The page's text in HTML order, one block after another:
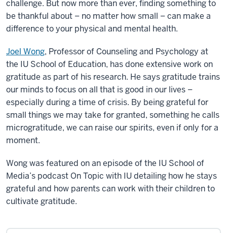
challenge. But now more than ever, finding something to
be thankful about – no matter how small – can make a
difference to your physical and mental health.
Joel Wong, Professor of Counseling and Psychology at
the IU School of Education, has done extensive work on
gratitude as part of his research. He says gratitude trains
our minds to focus on all that is good in our lives –
especially during a time of crisis. By being grateful for
small things we may take for granted, something he calls
microgratitude, we can raise our spirits, even if only for a
moment.
Wong was featured on an episode of the IU School of
Media’s podcast On Topic with IU detailing how he stays
grateful and how parents can work with their children to
cultivate gratitude.